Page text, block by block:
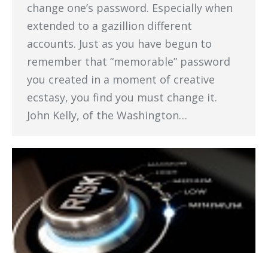
change one’s password. Especially when
extended to a gazillion different
accounts. Just as you have begun to
remember that “memorable” password
you created in a moment of creative
ecstasy, you find you must change it.
John Kelly, of the Washington…